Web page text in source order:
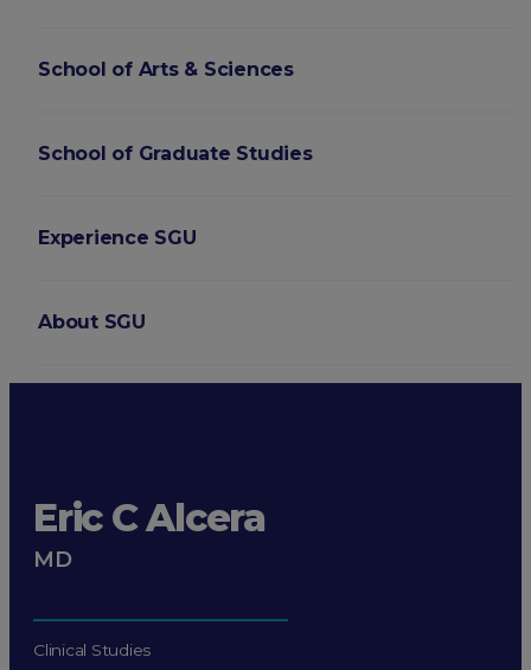
School of Arts & Sciences
School of Graduate Studies
Experience SGU
About SGU
Eric C Alcera
MD
Clinical Studies